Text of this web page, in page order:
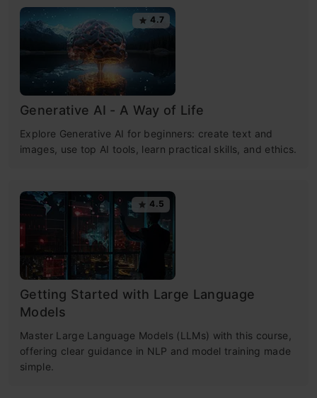
4.7
Generative AI - A Way of Life
Explore Generative AI for beginners: create text and
images, use top AI tools, learn practical skills, and ethics.
4.5
Getting Started with Large Language
Models
Master Large Language Models (LLMs) with this course,
offering clear guidance in NLP and model training made
simple.